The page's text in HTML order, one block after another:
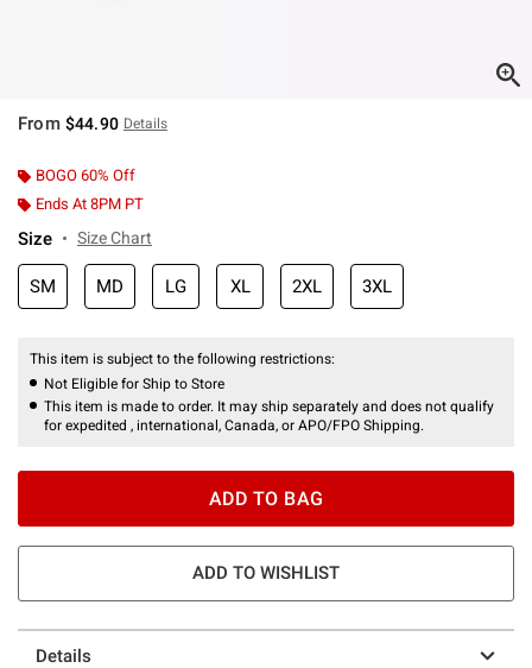
From $44.90 Details
BOGO 60% Off
Ends At 8PM PT
Size Size Chart
SM MD LG XL 2XL 3XL
This item is subject to the following restrictions:
Not Eligible for Ship to Store
This item is made to order. It may ship separately and does not qualify
for expedited , international, Canada, or APO/FPO Shipping.
ADD TO BAG
ADD TO WISHLIST
Details